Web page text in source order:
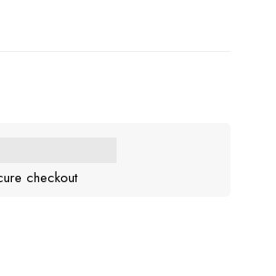
checkout